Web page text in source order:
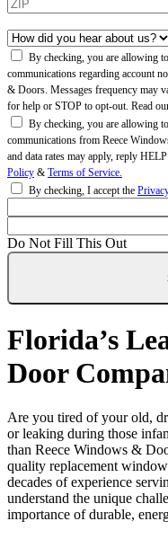
By checking, you are allowing
communications regarding account
& Doors. Messages frequency may
for help or STOP to opt-out. Read
By checking, you are allowing
communications from Reece
and data rates may apply, reply
Policy & Terms of Service.
By checking, I accept the
Do Not Fill This Out
Florida’s
Door
Are you tired of your old,
or leaking during those
than Reece Windows &
quality replacement
decades of experience
understand the unique
importance of durable,